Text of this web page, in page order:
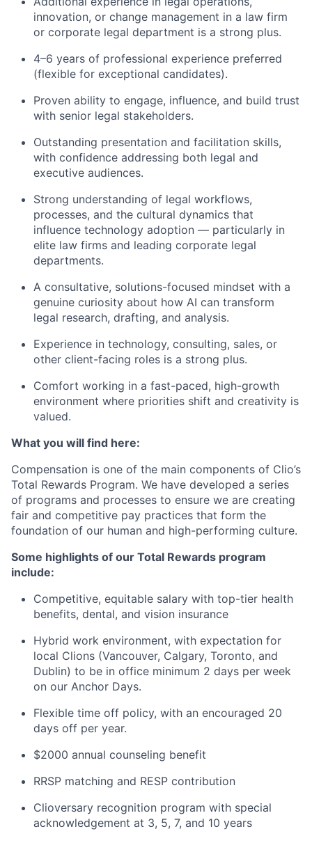
innovation, or change management in a law firm
or corporate legal department is a strong plus.
4–6 years of professional experience preferred
(flexible for exceptional candidates).
Proven ability to engage, influence, and build trust
with senior legal stakeholders.
Outstanding presentation and facilitation skills,
with confidence addressing both legal and
executive audiences.
Strong understanding of legal workflows,
processes, and the cultural dynamics that
influence technology adoption — particularly in
elite law firms and leading corporate legal
departments.
A consultative, solutions-focused mindset with a
genuine curiosity about how AI can transform
legal research, drafting, and analysis.
Experience in technology, consulting, sales, or
other client-facing roles is a strong plus.
Comfort working in a fast-paced, high-growth
environment where priorities shift and creativity is
valued.
What you will find here:
Compensation is one of the main components of Clio’s
Total Rewards Program. We have developed a series
of programs and processes to ensure we are creating
fair and competitive pay practices that form the
foundation of our human and high-performing culture.
Some highlights of our Total Rewards program
include:
Competitive, equitable salary with top-tier health
benefits, dental, and vision insurance
Hybrid work environment, with expectation for
local Clions (Vancouver, Calgary, Toronto, and
Dublin) to be in office minimum 2 days per week
on our Anchor Days.
Flexible time off policy, with an encouraged 20
days off per year.
$2000 annual counseling benefit
RRSP matching and RESP contribution
Clioversary recognition program with special
acknowledgement at 3, 5, 7, and 10 years